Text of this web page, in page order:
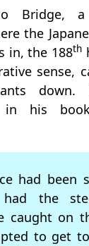
Bridge,
the
in, the 188th
sense,
down.
in his
had
the
caught on
to get